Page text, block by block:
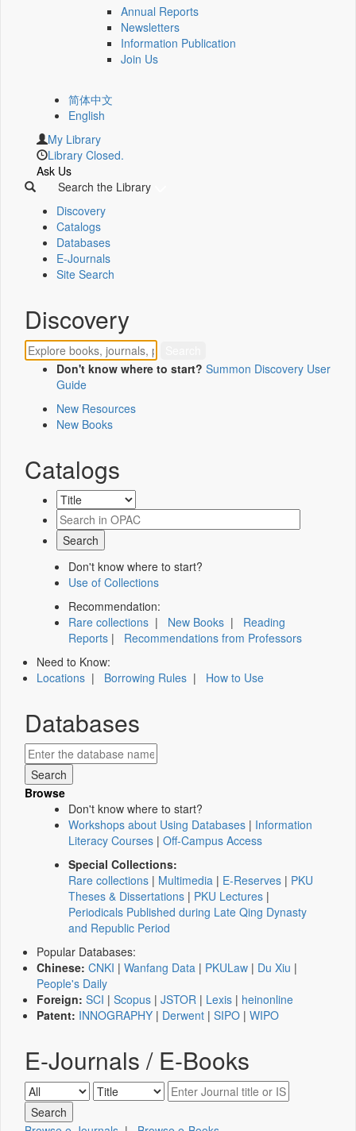
Annual Reports
Newsletters
Information Publication
Join Us
简体中文
English
My Library
Library Closed.
Ask Us
Search the Library
Discovery
Catalogs
Databases
E-Journals
Site Search
Discovery
Don't know where to start? Summon Discovery User
Guide
New Resources
New Books
Catalogs
Don't know where to start?
Use of Collections
Recommendation:
Rare collections | New Books | Reading
Reports | Recommendations from Professors
Need to Know:
Locations | Borrowing Rules | How to Use
Databases
Browse
Don't know where to start?
Workshops about Using Databases | Information
Literacy Courses | Off-Campus Access
Special Collections:
Rare collections | Multimedia | E-Reserves | PKU
Theses & Dissertations | PKU Lectures |
Periodicals Published during Late Qing Dynasty
and Republic Period
Popular Databases:
Chinese: CNKI | Wanfang Data | PKULaw | Du Xiu |
People's Daily
Foreign: SCI | Scopus | JSTOR | Lexis | heinonline
Patent: INNOGRAPHY | Derwent | SIPO | WIPO
E-Journals / E-Books